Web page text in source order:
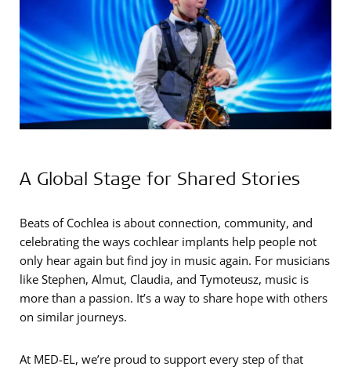
A Global Stage for Shared Stories
Beats of Cochlea is about connection, community, and
celebrating the ways cochlear implants help people not
only hear again but find joy in music again. For musicians
like Stephen, Almut, Claudia, and Tymoteusz, music is
more than a passion. It’s a way to share hope with others
on similar journeys.
At MED-EL, we’re proud to support every step of that